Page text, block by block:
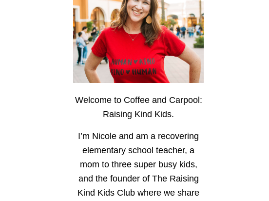
Welcome to Coffee and Carpool:
Raising Kind Kids.
I’m Nicole and am a recovering
elementary school teacher, a
mom to three super busy kids,
and the founder of The Raising
Kind Kids Club where we share